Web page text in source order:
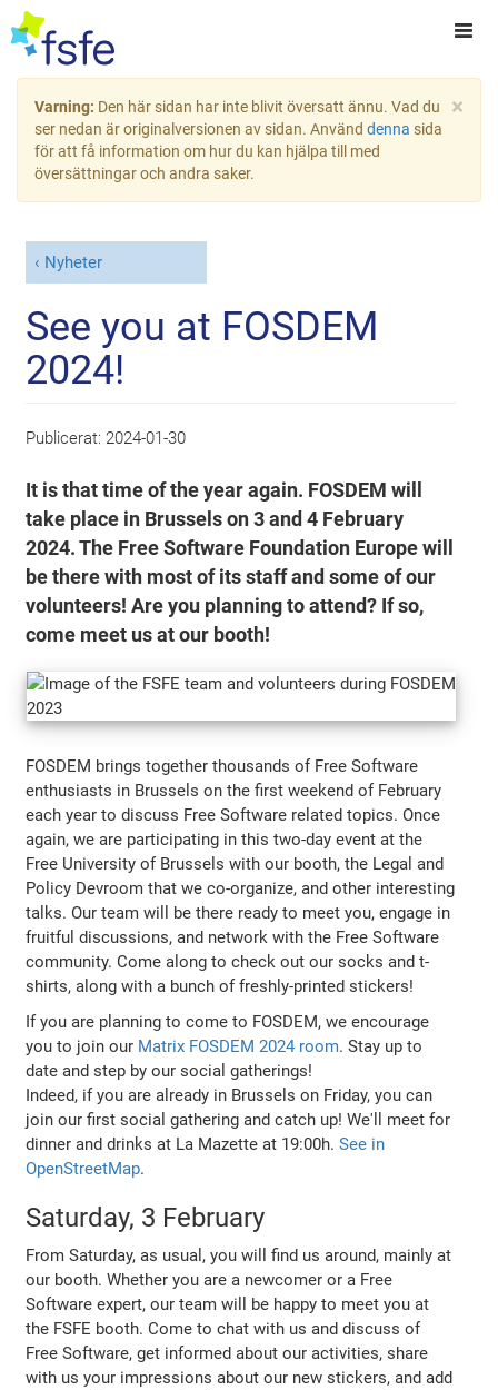
×
Varning: Den här sidan har inte blivit översatt ännu. Vad du
ser nedan är originalversionen av sidan. Använd denna sida
för att få information om hur du kan hjälpa till med
översättningar och andra saker.
Nyheter
See you at FOSDEM
2024!
Publicerat: 2024-01-30
It is that time of the year again. FOSDEM will
take place in Brussels on 3 and 4 February
2024. The Free Software Foundation Europe will
be there with most of its staff and some of our
volunteers! Are you planning to attend? If so,
come meet us at our booth!
FOSDEM brings together thousands of Free Software
enthusiasts in Brussels on the first weekend of February
each year to discuss Free Software related topics. Once
again, we are participating in this two-day event at the
Free University of Brussels with our booth, the Legal and
Policy Devroom that we co-organize, and other interesting
talks. Our team will be there ready to meet you, engage in
fruitful discussions, and network with the Free Software
community. Come along to check out our socks and t-
shirts, along with a bunch of freshly-printed stickers!
If you are planning to come to FOSDEM, we encourage
you to join our Matrix FOSDEM 2024 room. Stay up to
date and step by our social gatherings!
Indeed, if you are already in Brussels on Friday, you can
join our first social gathering and catch up! We'll meet for
dinner and drinks at La Mazette at 19:00h.See in
OpenStreetMap.
Saturday, 3 February
From Saturday, as usual, you will find us around, mainly at
our booth. Whether you are a newcomer or a Free
Software expert, our team will be happy to meet you at
the FSFE booth. Come to chat with us and discuss of
Free Software, get informed about our activities, share
with us your impressions about our new stickers, and add